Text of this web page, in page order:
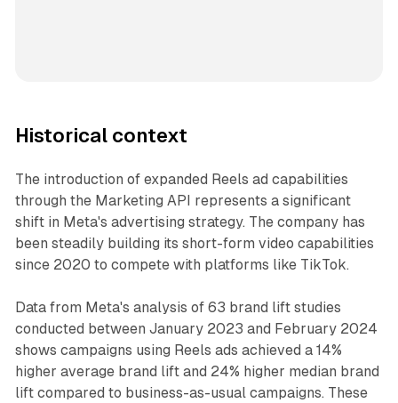
Historical context
The introduction of expanded Reels ad capabilities
through the Marketing API represents a significant
shift in Meta's advertising strategy. The company has
been steadily building its short-form video capabilities
since 2020 to compete with platforms like TikTok.
Data from Meta's analysis of 63 brand lift studies
conducted between January 2023 and February 2024
shows campaigns using Reels ads achieved a 14%
higher average brand lift and 24% higher median brand
lift compared to business-as-usual campaigns. These